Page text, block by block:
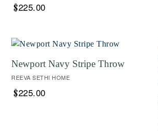
$225.00
Newport Navy Stripe Throw
REEVA SETHI HOME
$225.00